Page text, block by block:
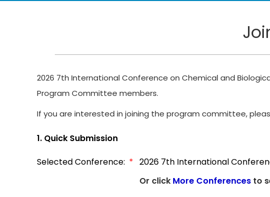
2026 7th International Conference on Chemical and
Program Committee members.
If you are interested in joining the program committee,
1. Quick Submission
Selected Conference: * 2026 7th International
Or click More Conferences to